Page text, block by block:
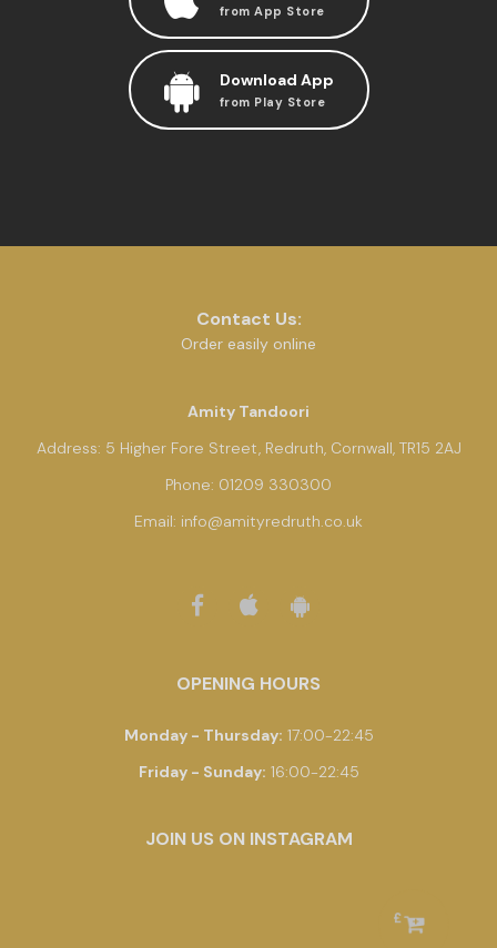
£
from App Store
Download App
from Play Store
Contact Us:
Order easily online
Amity Tandoori
Address: 5 Higher Fore Street, Redruth, Cornwall, TR15 2AJ
Phone: 01209 330300
Email: info@amityredruth.co.uk
OPENING HOURS
Monday - Thursday: 17:00-22:45
Friday - Sunday: 16:00-22:45
JOIN US ON INSTAGRAM